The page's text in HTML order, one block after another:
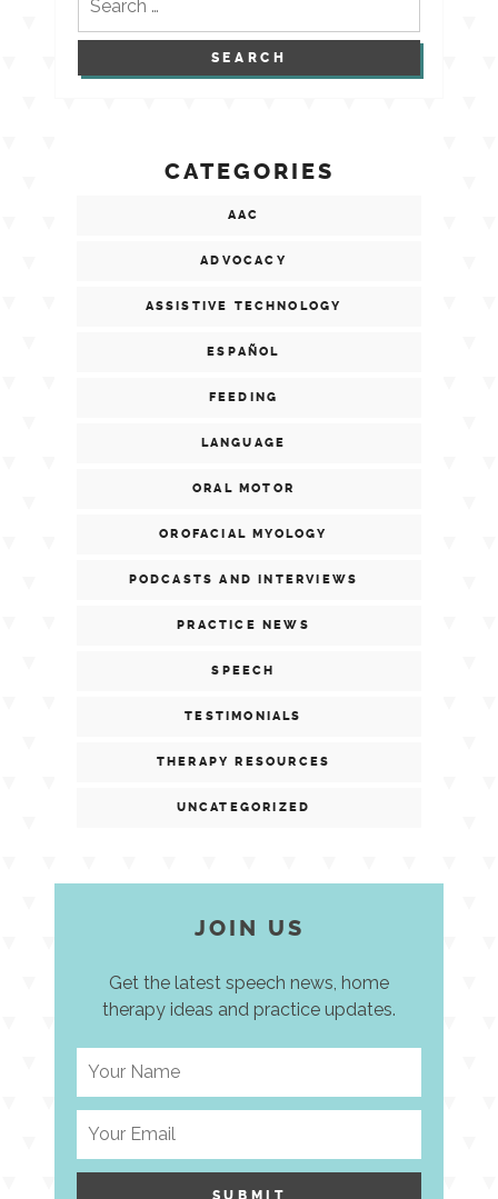
for:
CATEGORIES
AAC
ADVOCACY
ASSISTIVE TECHNOLOGY
ESPAÑOL
FEEDING
LANGUAGE
ORAL MOTOR
OROFACIAL MYOLOGY
PODCASTS AND INTERVIEWS
PRACTICE NEWS
SPEECH
TESTIMONIALS
THERAPY RESOURCES
UNCATEGORIZED
JOIN US
Get the latest speech news, home
therapy ideas and practice updates.